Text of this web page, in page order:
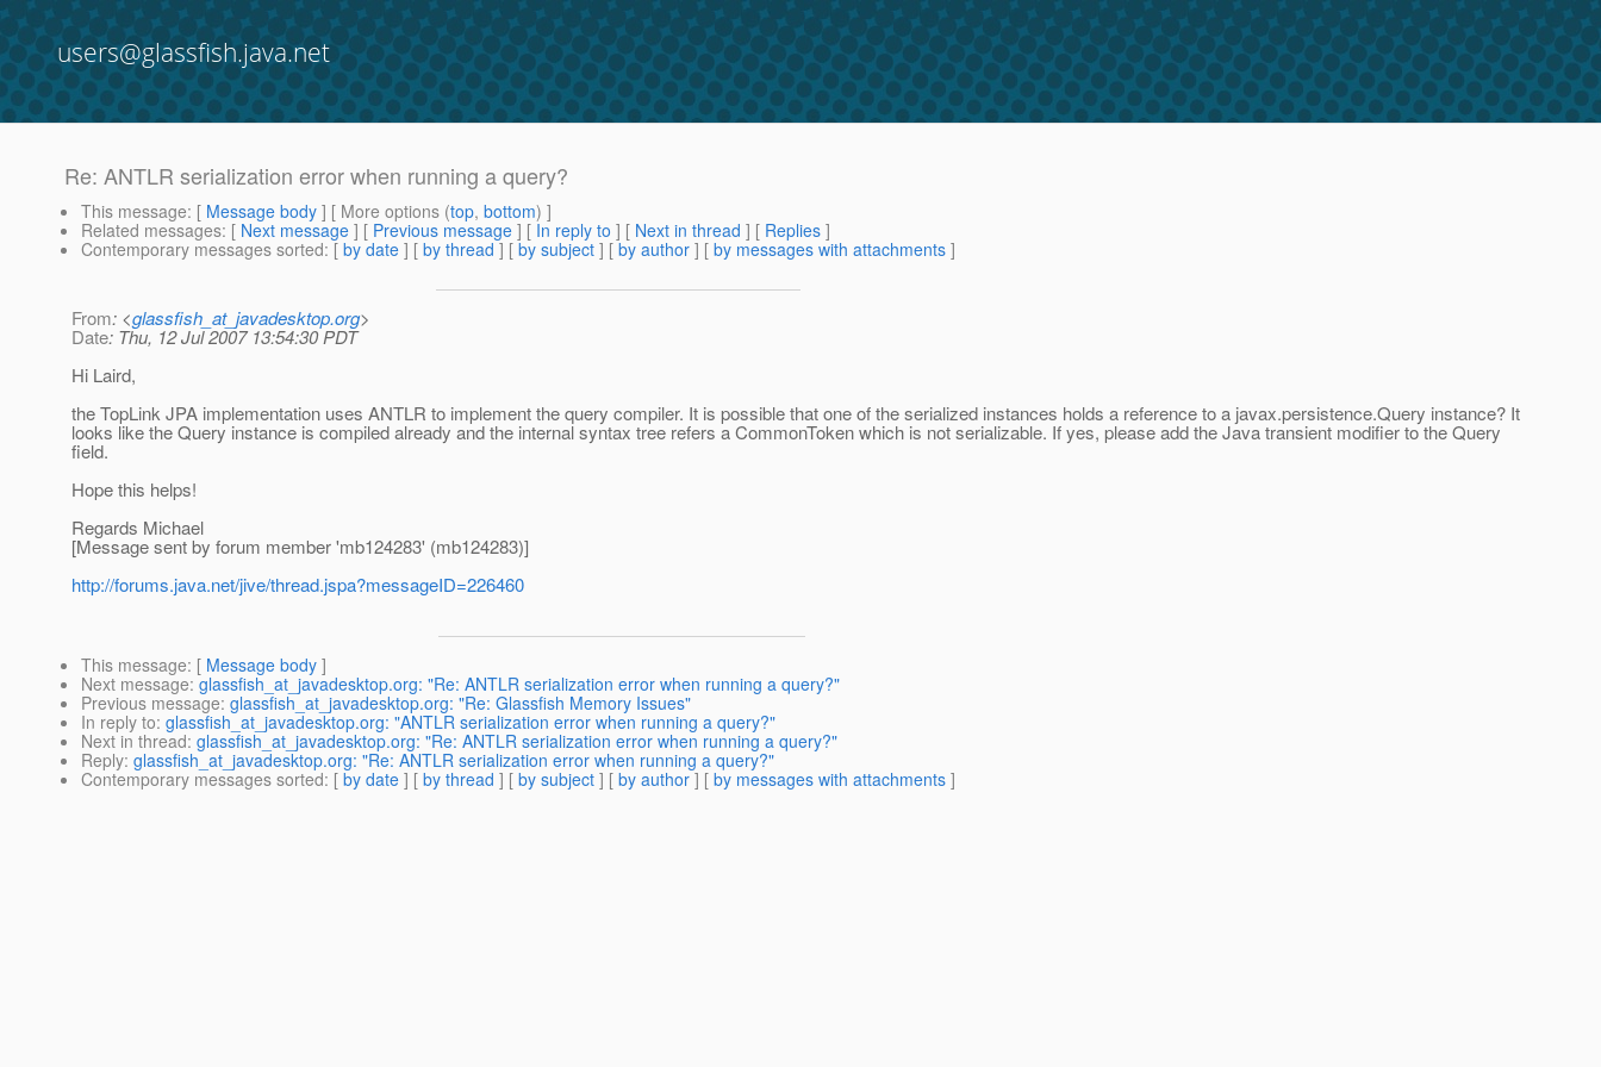
users@glassfish.java.net
Re: ANTLR serialization error when running a query?
This message: [ Message body ] [ More options (top, bottom) ]
Related messages: [ Next message ] [ Previous message ] [ In reply to ] [ Next in thread ] [ Replies ]
Contemporary messages sorted: [ by date ] [ by thread ] [ by subject ] [ by author ] [ by messages with attachments ]
From: <glassfish_at_javadesktop.org>
Date: Thu, 12 Jul 2007 13:54:30 PDT
Hi Laird,
the TopLink JPA implementation uses ANTLR to implement the query compiler. It is possible that one of the serialized instances holds a reference to a javax.persistence.Query instance? It
looks like the Query instance is compiled already and the internal syntax tree refers a CommonToken which is not serializable. If yes, please add the Java transient modifier to the Query
field.
Hope this helps!
Regards Michael
[Message sent by forum member 'mb124283' (mb124283)]
http://forums.java.net/jive/thread.jspa?messageID=226460
This message: [ Message body ]
Next message: glassfish_at_javadesktop.org: "Re: ANTLR serialization error when running a query?"
Previous message: glassfish_at_javadesktop.org: "Re: Glassfish Memory Issues"
In reply to: glassfish_at_javadesktop.org: "ANTLR serialization error when running a query?"
Next in thread: glassfish_at_javadesktop.org: "Re: ANTLR serialization error when running a query?"
Reply: glassfish_at_javadesktop.org: "Re: ANTLR serialization error when running a query?"
Contemporary messages sorted: [ by date ] [ by thread ] [ by subject ] [ by author ] [ by messages with attachments ]